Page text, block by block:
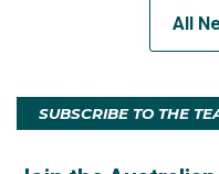
All
SUBSCRIBE TO THE